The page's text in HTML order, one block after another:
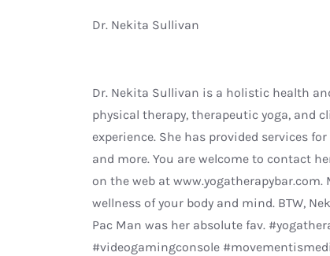
Dr. Nekita Sullivan
Dr. Nekita Sullivan is a holistic health
physical therapy, therapeutic yoga, and
experience. She has provided services
and more. You are welcome to contact
on the web at
wellness of your body and mind. BTW,
Pac Man was her absolute fav.
#videogamingconsole